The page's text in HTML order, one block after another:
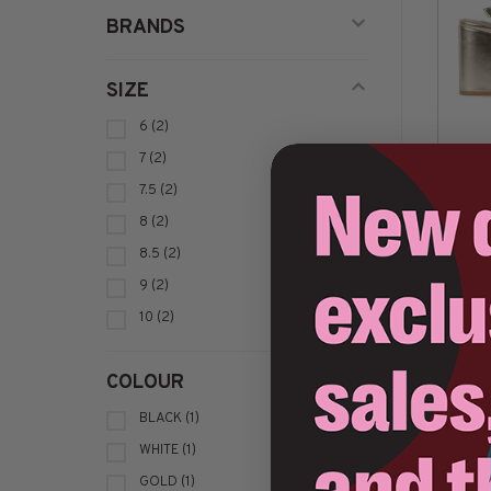
BRANDS
SIZE
6 (2)
7 (2)
7.5 (2)
8 (2)
8.5 (2)
9 (2)
10 (2)
COLOUR
BLACK (1)
WHITE (1)
GOLD (1)